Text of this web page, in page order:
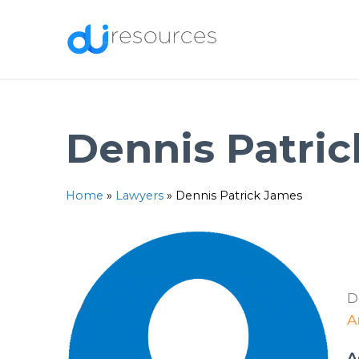
Dennis
Home » Lawyers » Dennis Patrick James